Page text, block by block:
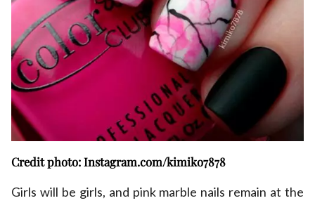
Credit photo: Instagram.com/kimiko7878
Girls will be girls, and pink marble nails remain at the